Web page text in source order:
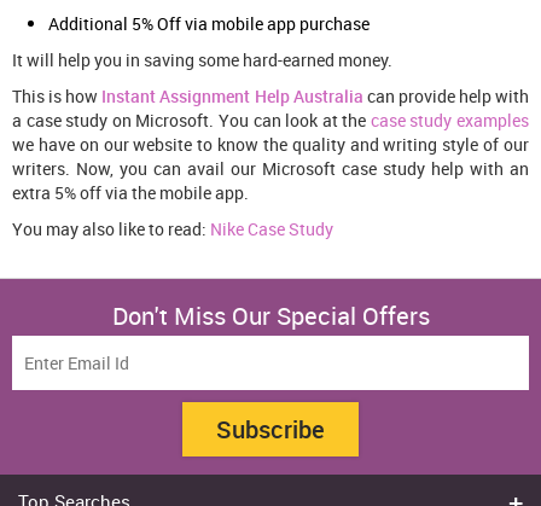
Additional 5% Off via mobile app purchase
It will help you in saving some hard-earned money.
This is how Instant Assignment Help Australia can provide help with
a case study on Microsoft. You can look at the case study examples
we have on our website to know the quality and writing style of our
writers. Now, you can avail our Microsoft case study help with an
extra 5% off via the mobile app.
You may also like to read: Nike Case Study
Don't Miss Our Special Offers
Subscribe
Top Searches